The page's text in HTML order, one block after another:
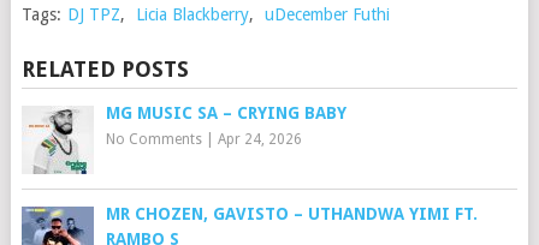
Tags: DJ TPZ, Licia Blackberry, uDecember Futhi
RELATED POSTS
MG MUSIC SA – CRYING BABY
No Comments| Apr 24, 2026
MR CHOZEN, GAVISTO – UTHANDWA YIMI FT.
RAMBO S